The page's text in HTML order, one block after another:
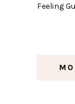
Feeling